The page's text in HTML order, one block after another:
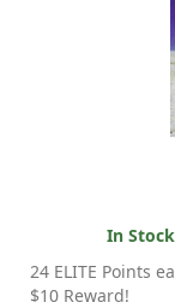
In Stock
24 ELITE Points
$10 Reward!